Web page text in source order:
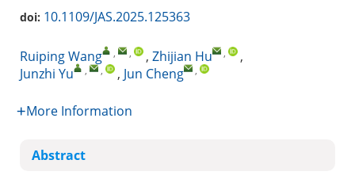
doi: 10.1109/JAS.2025.125363
Ruiping Wang , , , Zhijian Hu ,
,
Junzhi Yu
, , , Jun Cheng ,
More Information
Abstract